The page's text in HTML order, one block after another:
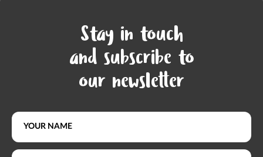
Stay in touch
and subscribe to
our newsletter